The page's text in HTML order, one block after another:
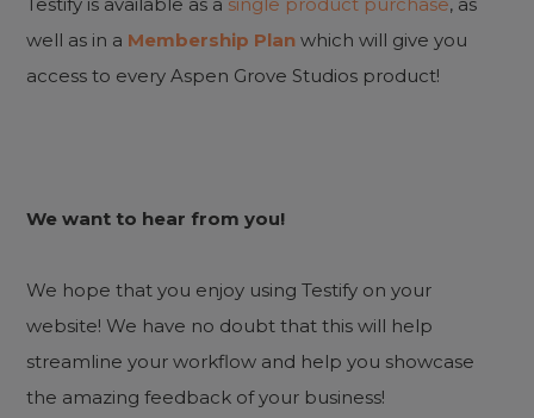
Testify is available as a single product purchase, as
well as in a Membership Plan which will give you
access to every Aspen Grove Studios product!
We want to hear from you!
We hope that you enjoy using Testify on your
website! We have no doubt that this will help
streamline your workflow and help you showcase
the amazing feedback of your business!